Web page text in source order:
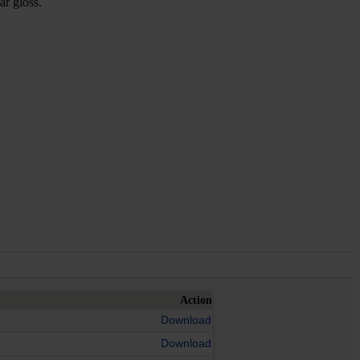
Action
Download
Download